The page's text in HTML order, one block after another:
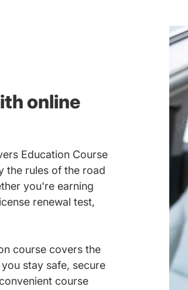
online
Education Course
the rules of the road
you're earning
renewal test,
course covers the
stay safe, secure
course